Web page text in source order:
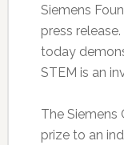
Siemens
press
today
STEM is an
The Siemens
prize to an